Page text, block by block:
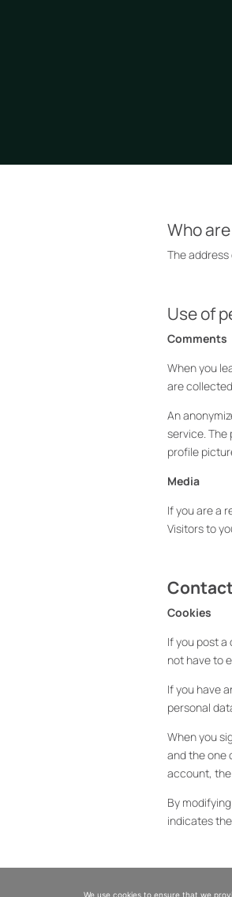
Who
The
Use of
Comments
When you
are
An
service.
profile
Media
If you are a
Visitors to
Cookies
If you post a
not have to
If you have
personal
When you
and the one
account, the
By
indicates
We use cookies to ensure that we